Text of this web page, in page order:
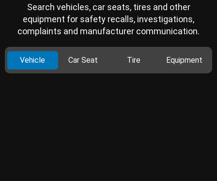
Search vehicles, car seats, tires and other
equipment for safety recalls, investigations,
complaints and manufacturer communication.
Vehicle Car Seat Tire Equipment